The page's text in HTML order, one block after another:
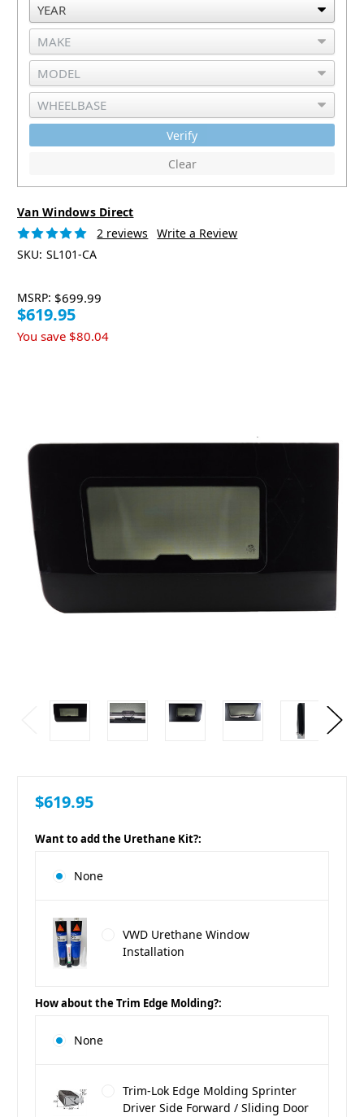
Verify
Clear
Van Windows Direct
2 reviews
Write a Review
SKU: SL101-CA
MSRP: $699.99
$619.95
You save $80.04
$619.95
Want to add the Urethane Kit?:
None
VWD Urethane Window
Installation
How about the Trim Edge Molding?:
None
Trim-Lok Edge Molding Sprinter
Driver Side Forward / Sliding Door